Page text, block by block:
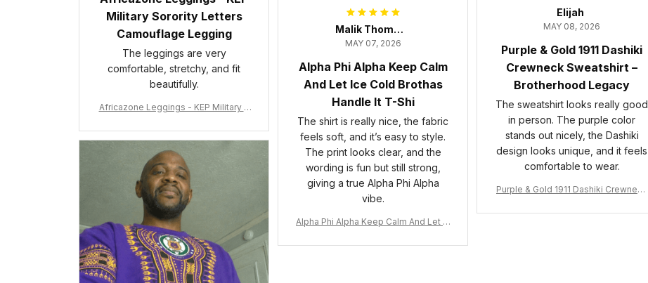
Military Sorority Letters
Camouflage Legging
The leggings are very
comfortable, stretchy, and fit
beautifully.
Africazone Leggings - KEP Military S
A31
Elijah
MAY 08, 2026
Purple & Gold 1911 Dashiki
Crewneck Sweatshirt –
Brotherhood Legacy
The sweatshirt looks really good
in person. The purple color
stands out nicely, the Dashiki
design looks unique, and it feels
comfortable to wear.
Purple & Gold 1911 Dashiki Crewneck
Malik Thompson
MAY 07, 2026
Alpha Phi Alpha Keep Calm
And Let Ice Cold Brothas
Handle It T-Shi
The shirt is really nice, the fabric
feels soft, and it’s easy to style.
The print looks clear, and the
wording is fun but still strong,
giving a true Alpha Phi Alpha
vibe.
Alpha Phi Alpha Keep Calm And Let Ic